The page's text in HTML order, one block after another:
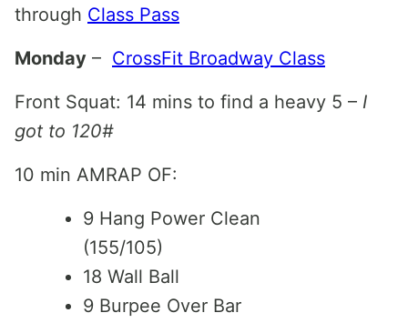
through Class Pass
Monday – CrossFit Broadway Class
Front Squat: 14 mins to find a heavy 5 – I
got to 120#
10 min AMRAP OF:
9 Hang Power Clean
(155/105)
18 Wall Ball
9 Burpee Over Bar